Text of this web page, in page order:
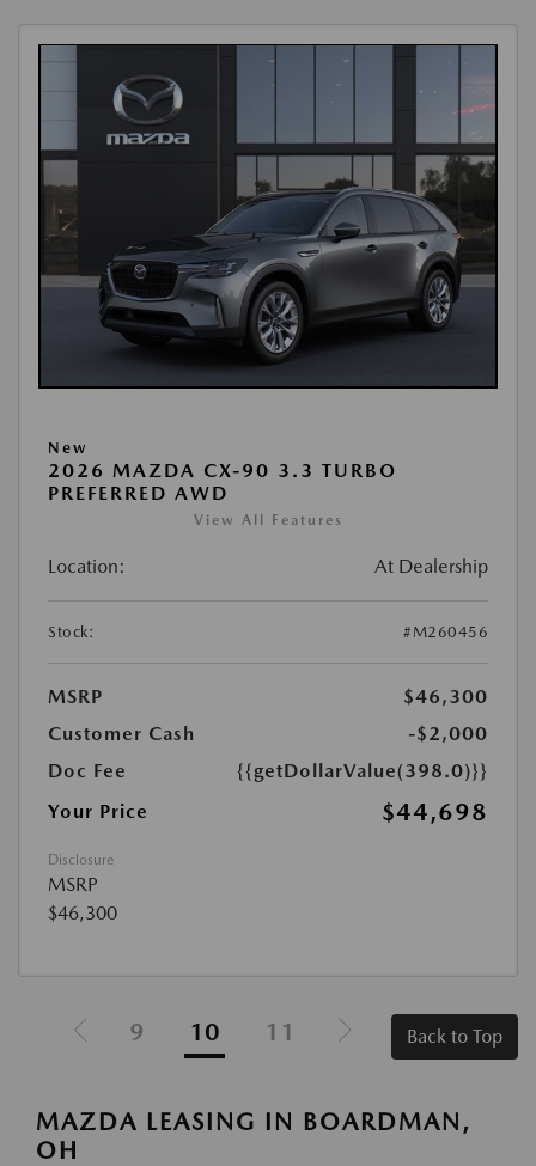
New
2026 MAZDA CX-90 3.3 TURBO
PREFERRED AWD
View All Features
Location: At Dealership
Stock: #M260456
MSRP
$46,300
Customer Cash
-$2,000
Doc Fee
{{getDollarValue(398.0)}}
Your Price
$44,698
Disclosure
MSRP
$46,300
9 10 11 Back to Top
MAZDA LEASING IN BOARDMAN,
OH